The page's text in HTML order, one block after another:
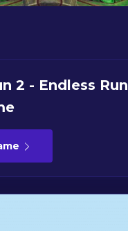
2 - Endless